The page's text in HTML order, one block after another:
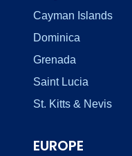
Cayman Islands
Dominica
Grenada
Saint Lucia
St. Kitts & Nevis
EUROPE